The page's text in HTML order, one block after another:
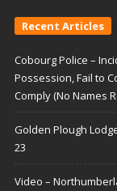
Recent Articles
Cobourg Police –
Possession, Fail to
Comply (No Names
Golden Plough
23
Video –